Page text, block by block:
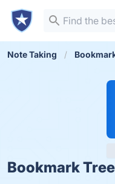
Note Taking
Bookmark